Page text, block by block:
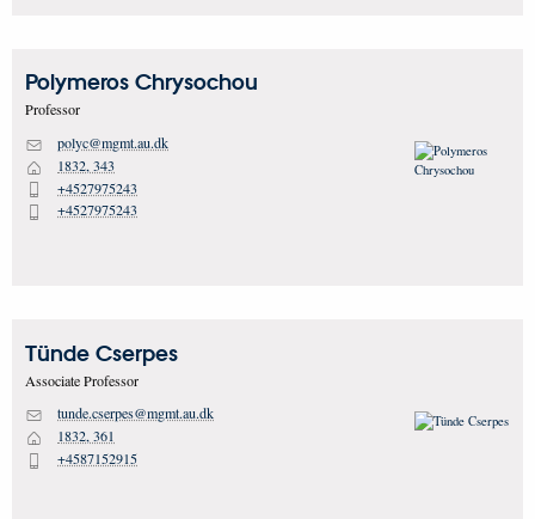
Polymeros Chrysochou
Professor
M polyc@mgmt.au.dk
H 1832, 343
P +4527975243
P +4527975243
Tünde Cserpes
Associate Professor
M tunde.cserpes@mgmt.au.dk
H 1832, 361
P +4587152915